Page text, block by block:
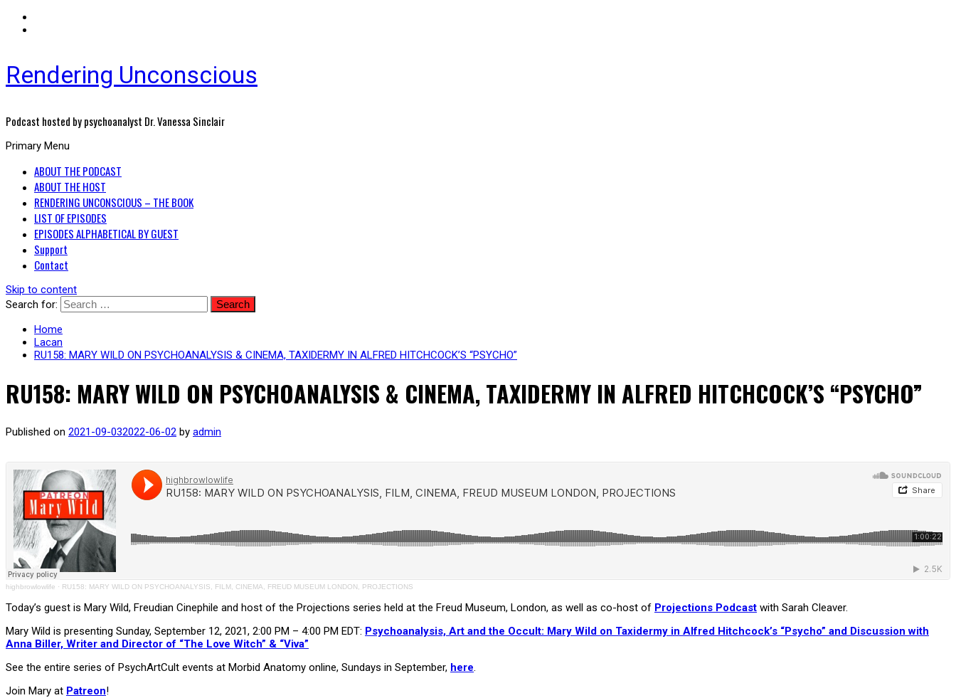
Rendering Unconscious
Podcast hosted by psychoanalyst Dr. Vanessa Sinclair
Primary Menu
ABOUT THE PODCAST
ABOUT THE HOST
RENDERING UNCONSCIOUS – THE BOOK
LIST OF EPISODES
EPISODES ALPHABETICAL BY GUEST
Support
Contact
Skip to content
Search for:
Home
Lacan
RU158: MARY WILD ON PSYCHOANALYSIS & CINEMA, TAXIDERMY IN ALFRED HITCHCOCK’S “PSYCHO”
RU158: MARY WILD ON PSYCHOANALYSIS & CINEMA, TAXIDERMY IN ALFRED HITCHCOCK’S “PSYCHO”
Published on 2021-09-032022-06-02 by admin
highbrowlowlife · RU158: MARY WILD ON PSYCHOANALYSIS, FILM, CINEMA, FREUD MUSEUM LONDON, PROJECTIONS
Today’s guest is Mary Wild, Freudian Cinephile and host of the Projections series held at the Freud Museum, London, as well as co-host of Projections Podcast with Sarah Cleaver.
Mary Wild is presenting Sunday, September 12, 2021, 2:00 PM – 4:00 PM EDT: Psychoanalysis, Art and the Occult: Mary Wild on Taxidermy in Alfred Hitchcock’s “Psycho” and Discussion with
Anna Biller, Writer and Director of “The Love Witch” & “Viva”
See the entire series of PsychArtCult events at Morbid Anatomy online, Sundays in September, here.
Join Mary at Patreon!